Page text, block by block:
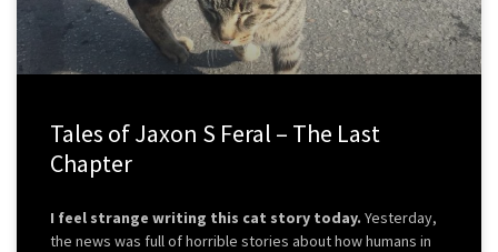
Tales of Jaxon S Feral – The Last
Chapter
I feel strange writing this cat story today. Yesterday,
the news was full of horrible stories about how humans in